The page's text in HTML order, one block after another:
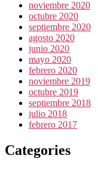
noviembre 2020
octubre 2020
septiembre 2020
agosto 2020
junio 2020
mayo 2020
febrero 2020
noviembre 2019
octubre 2019
septiembre 2018
julio 2018
febrero 2017
Categories